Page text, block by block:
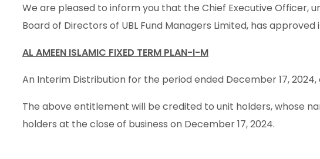
We are pleased to inform you that the Chief Executive Officer,
Board of Directors of UBL Fund Managers Limited, has
AL AMEEN ISLAMIC FIXED TERM PLAN-I-M
An Interim Distribution for the period ended December 17, 2024,
The above entitlement will be credited to unit holders, whose
holders at the close of business on December 17, 2024.